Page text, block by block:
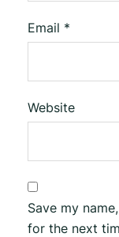
Email *
Website
Save my
for the next